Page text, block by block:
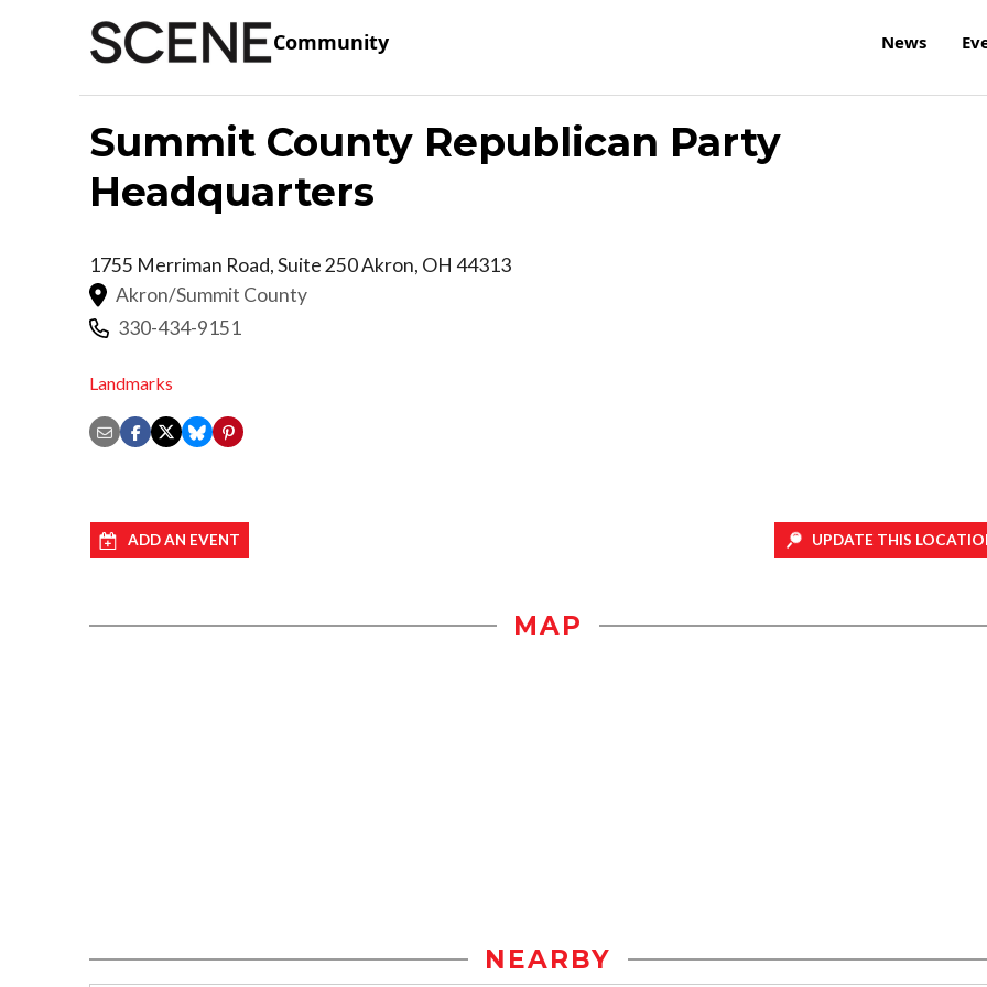
Community News
Summit County Republican Party
Headquarters
1755 Merriman Road, Suite 250Akron, OH 44313
Akron/Summit County
330-434-9151
Landmarks
ADD AN EVENT UPDATE THIS
MAP
NEARBY